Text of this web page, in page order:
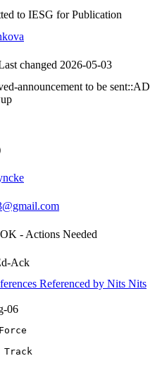
to IESG for Publication
changed 2026-05-03
announcement to be sent::AD
- Actions Needed
Ack
Referenced by Nits Nits
06
Force
Track